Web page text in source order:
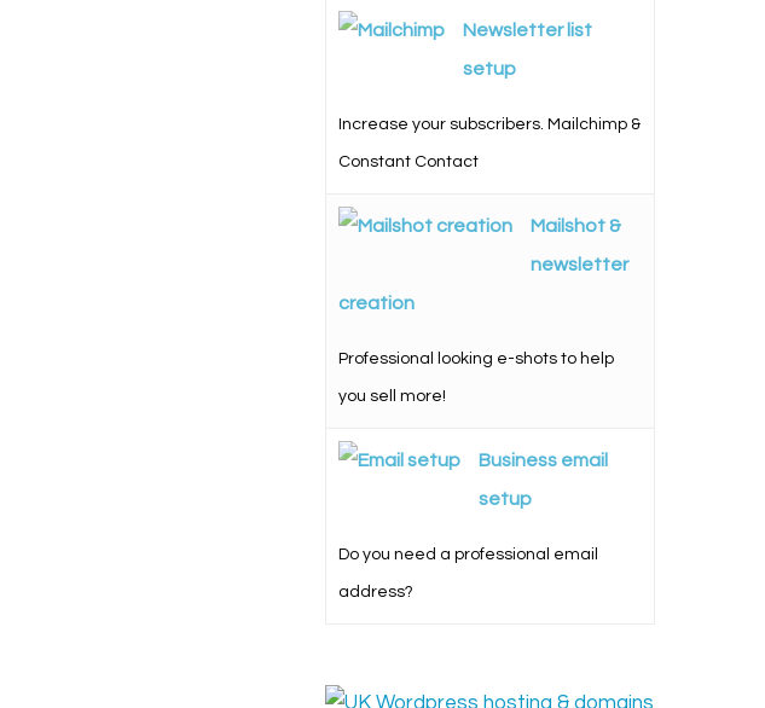
Newsletter list
setup
Increase your subscribers. Mailchimp &
Constant Contact
Mailshot &
newsletter
creation
Professional looking e-shots to help
you sell more!
Business email
setup
Do you need a professional email
address?